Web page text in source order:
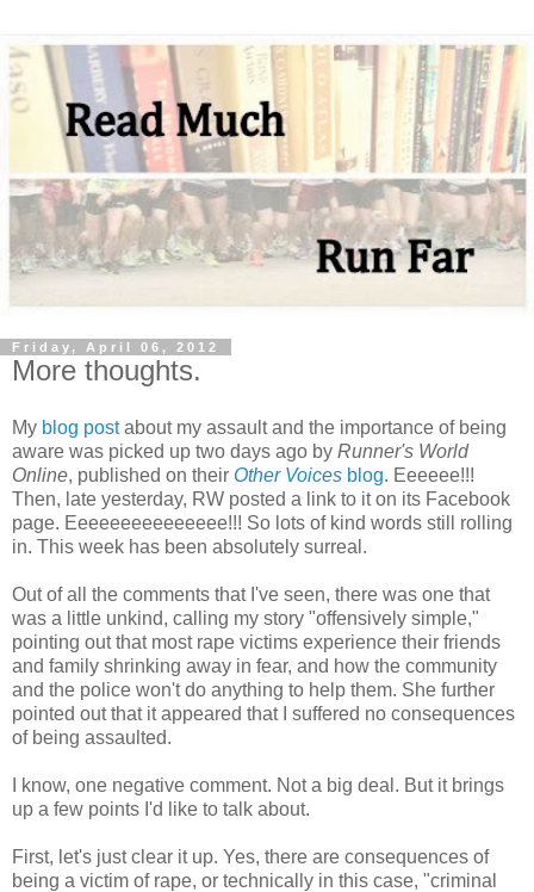
Friday, April 06, 2012
More thoughts.
My blog postabout my assault and the importance of being
aware was picked up two days ago by Runner's World
Online, published on their Other Voices blog. Eeeeee!!!
Then, late yesterday, RW posted a link to it on its Facebook
page. Eeeeeeeeeeeeeee!!! So lots of kind words still rolling
in. This week has been absolutely surreal.
Out of all the comments that I've seen, there was one that
was a little unkind, calling my story "offensively simple,"
pointing out that most rape victims experience their friends
and family shrinking away in fear, and how the community
and the police won't do anything to help them. She further
pointed out that it appeared that I suffered no consequences
of being assaulted.
I know, one negative comment. Not a big deal. But it brings
up a few points I'd like to talk about.
First, let's just clear it up. Yes, there are consequences of
being a victim of rape, or technically in this case, "criminal